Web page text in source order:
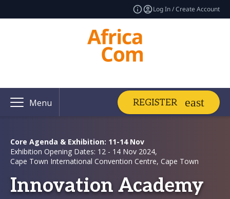
Log In / Create Account
Menu REGISTER
Core Agenda & Exhibition: 11-14 Nov
Exhibition Opening Dates: 12 - 14 Nov 2024,
Cape Town International Convention Centre, Cape Town
Innovation Academy